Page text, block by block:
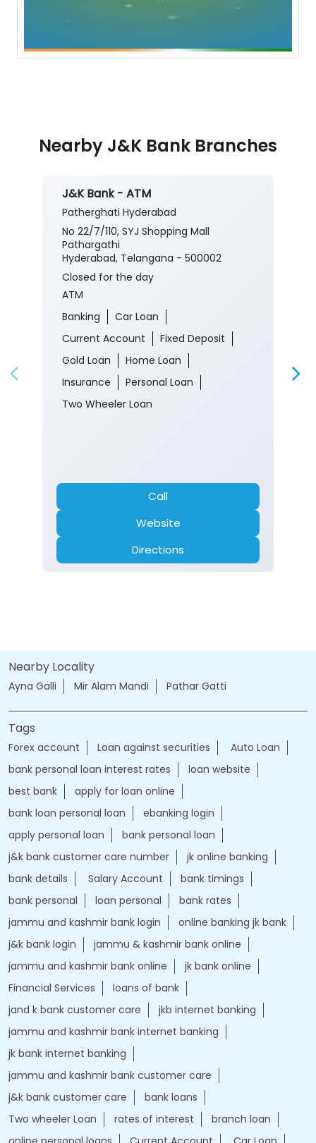
Nearby J&K Bank Branches
J&K Bank - ATM
Patherghati Hyderabad
No 22/7/110, SYJ Shopping Mall
Pathargathi
Hyderabad, Telangana - 500002
Closed for the day
ATM
Banking
Car Loan
Current Account
Fixed Deposit
Gold Loan
Home Loan
Insurance
Personal Loan
Two Wheeler Loan
Call
Website
Directions
Nearby Locality
Ayna Galli Mir Alam Mandi Pathar Gatti
Tags
Forex account Loan against securities
Auto Loan
bank personal loan interest rates
loan website
best bank
apply for loan online
bank loan personal loan
ebanking login
apply personal loan
bank personal loan
j&k bank customer care number
jk online banking
bank details
Salary Account
bank timings
bank personal
loan personal
bank rates
jammu and kashmir bank login
online banking jk bank
j&k bank login
jammu & kashmir bank online
jammu and kashmir bank online
jk bank online
Financial Services
loans of bank
jand k bank customer care
jkb internet banking
jammu and kashmir bank internet banking
jk bank internet banking
jammu and kashmir bank customer care
j&k bank customer care
bank loans
Two wheeler Loan
rates of interest
branch loan